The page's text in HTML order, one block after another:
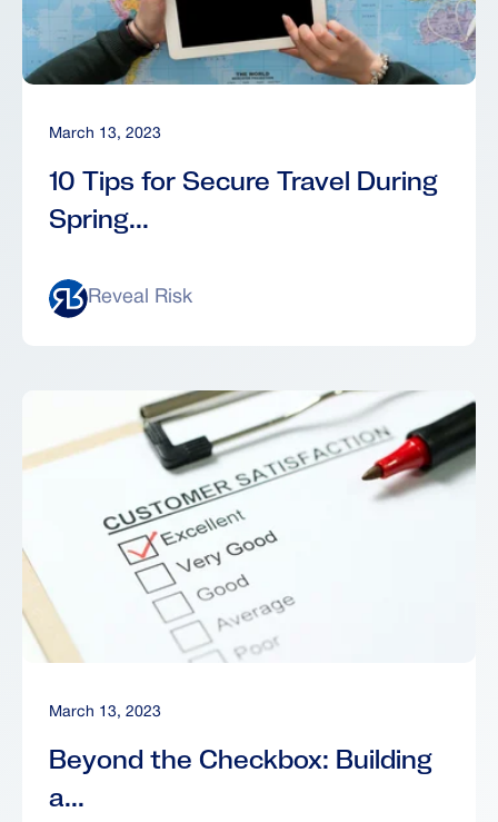
March 13, 2023
10 Tips for Secure Travel During
Spring...
Reveal Risk
March 13, 2023
Beyond the Checkbox: Building
a...